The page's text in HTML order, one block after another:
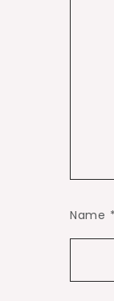
Name *